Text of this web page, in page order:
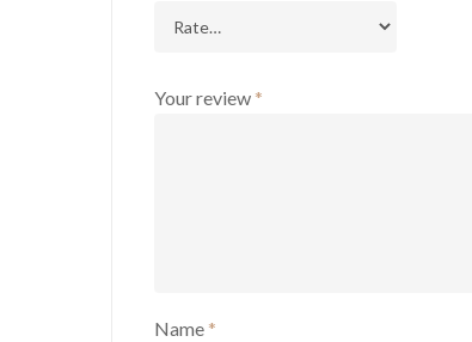
Your review *
Name *